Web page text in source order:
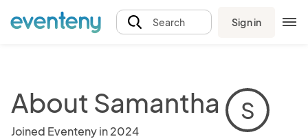
Search Sign in
About Samantha
Joined Eventeny in 2024
S